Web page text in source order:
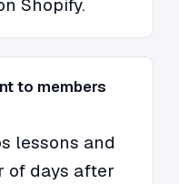
Shopify.
to members
lessons and
of days after